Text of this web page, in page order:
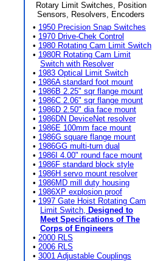
Rotary Limit Switches, Position
Sensors, Resolvers, Encoders
• 1950 Precision Snap Switches
• 1970 Drive-Chek Control
• 1980 Rotating Cam Limit Switch
• 1980R Rotating Cam Limit
Switch with Resolver
• 1983 Optical Limit Switch
• 1986A standard foot mount
• 1986B 2.25" sqr flange mount
• 1986C 2.06" sqr flange mount
• 1986D 2.50" dia face mount
• 1986DN DeviceNet resolver
• 1986E 100mm face mount
• 1986G square flange mount
• 1986GG multi-turn dual
• 1986I 4.00" round face mount
• 1986F standard block style
• 1986H servo mount resolver
• 1986MD mill duty housing
• 1986XP explosion proof
• 1997 Gate Hoist Rotating Cam
Limit Switch, Designed to
Meet Specifications of The
Corps of Engineers
• 2000 RLS
• 2006 RLS
• 3001 Adjustable Couplings